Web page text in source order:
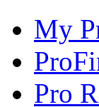
My
Pro